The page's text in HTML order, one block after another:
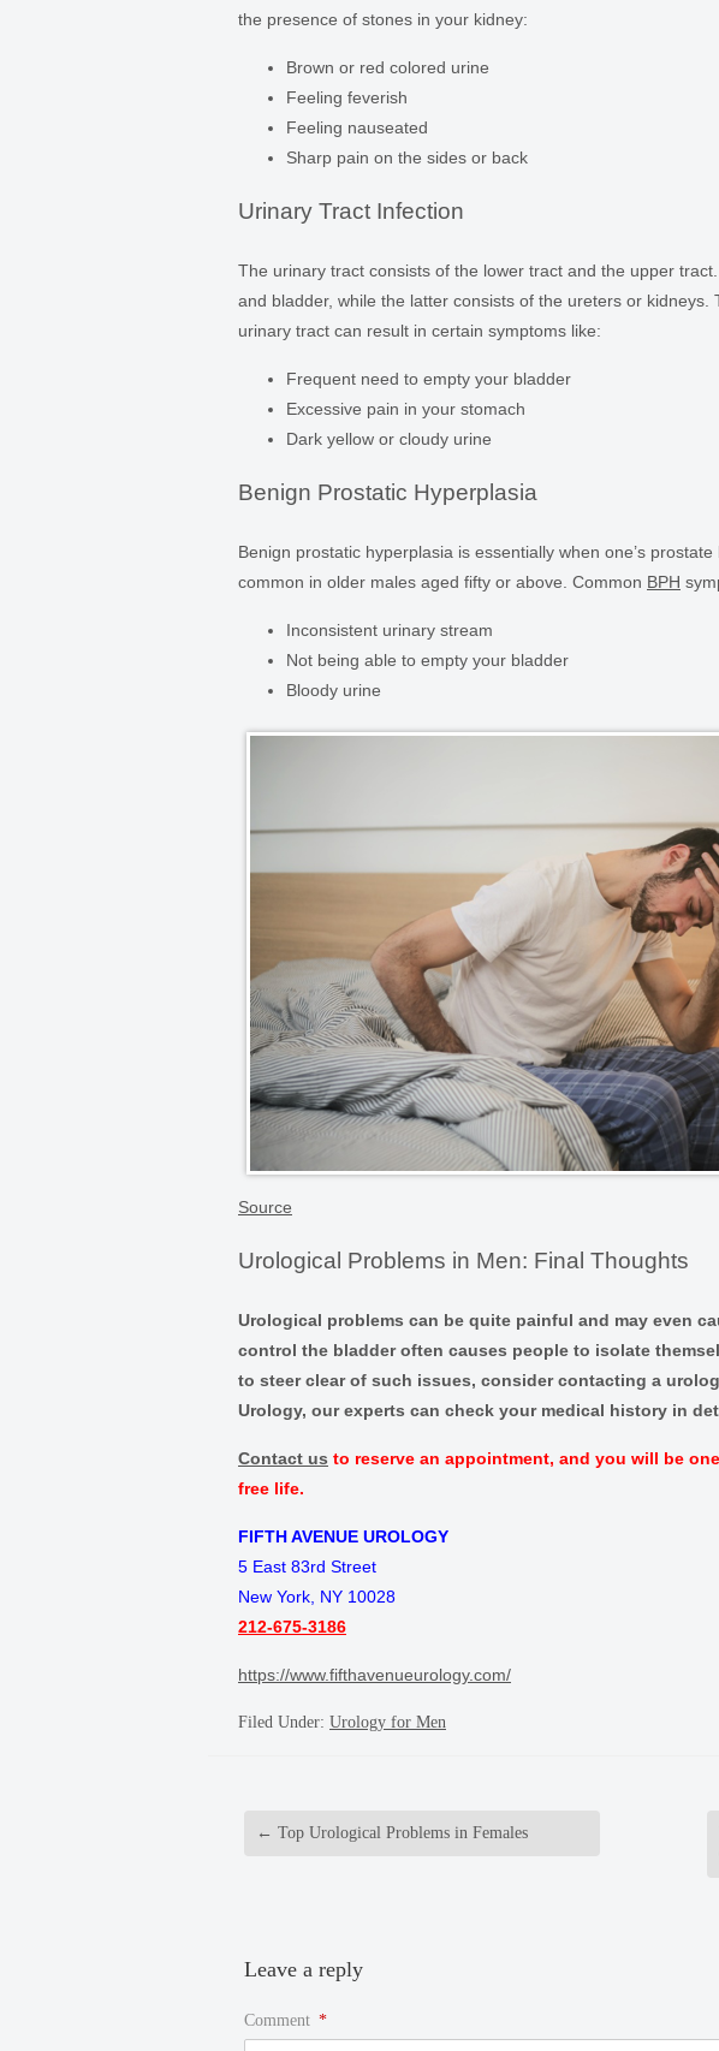
the presence of stones in your kidney:
Brown or red colored urine
Feeling feverish
Feeling nauseated
Sharp pain on the sides or back
Urinary Tract Infection
The urinary tract consists of the lower tract and the upper
and bladder, while the latter consists of the ureters or
urinary tract can result in certain symptoms like:
Frequent need to empty your bladder
Excessive pain in your stomach
Dark yellow or cloudy urine
Benign Prostatic Hyperplasia
Benign prostatic hyperplasia is essentially when one’s
common in older males aged fifty or above. Common BPH
Inconsistent urinary stream
Not being able to empty your bladder
Bloody urine
Source
Urological Problems in Men: Final Thoughts
Urological problems can be quite painful and may even
control the bladder often causes people to isolate
to steer clear of such issues, consider contacting a
Urology, our experts can check your medical history in
Contact us to reserve an appointment, and you will be
free life.
FIFTH AVENUE UROLOGY
5 East 83rd Street
New York, NY 10028
212-675-3186
https://www.fifthavenueurology.com/
Filed Under: Urology for Men
← Top Urological Problems in Females
Leave a reply
Comment *